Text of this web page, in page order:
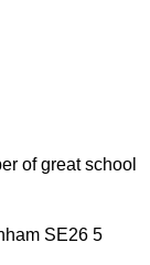
of great school
SE26 5